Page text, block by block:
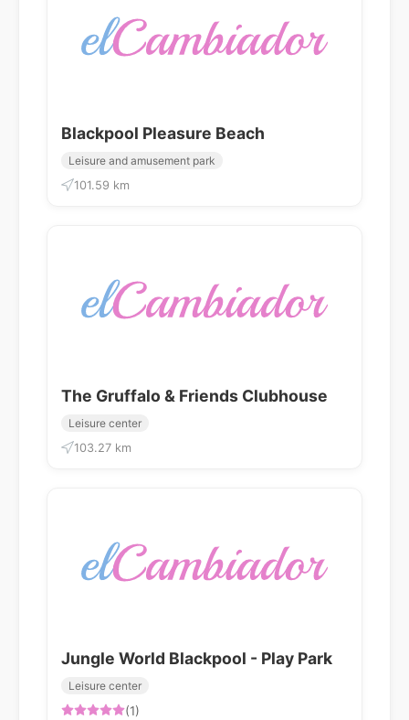
Blackpool Pleasure Beach
Leisure and amusement park
101.59 km
The Gruffalo & Friends Clubhouse
Leisure center
103.27 km
Jungle World Blackpool - Play Park
Leisure center
(1)